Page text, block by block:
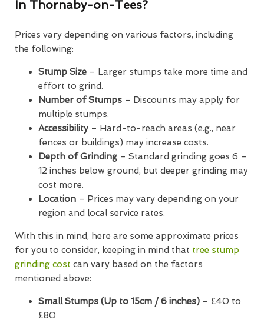
In Thornaby-on-Tees?
Prices vary depending on various factors, including
the following:
Stump Size – Larger stumps take more time and
effort to grind.
Number of Stumps – Discounts may apply for
multiple stumps.
Accessibility – Hard-to-reach areas (e.g., near
fences or buildings) may increase costs.
Depth of Grinding – Standard grinding goes 6 –
12 inches below ground, but deeper grinding may
cost more.
Location – Prices may vary depending on your
region and local service rates.
With this in mind, here are some approximate prices
for you to consider, keeping in mind that tree stump
grinding cost can vary based on the factors
mentioned above:
Small Stumps (Up to 15cm / 6 inches) – £40 to
£80